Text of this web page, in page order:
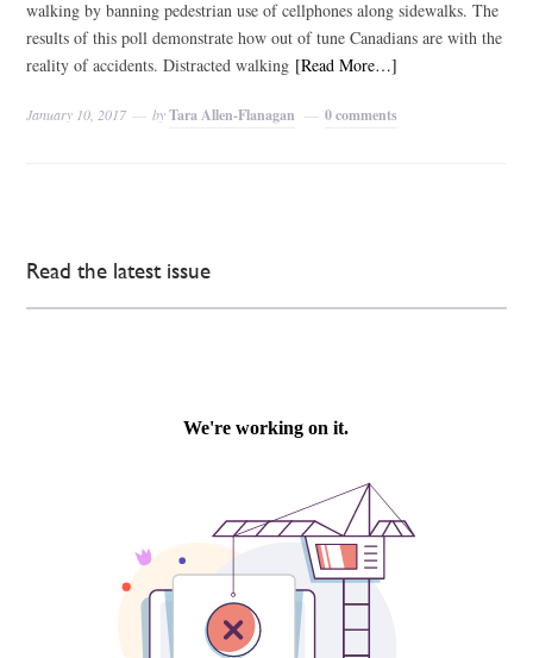
walking by banning pedestrian use of cellphones along sidewalks. The
results of this poll demonstrate how out of tune Canadians are with the
reality of accidents. Distracted walking [Read More…]
January 10, 2017 byTara Allen-Flanagan 0 comments
Read the latest issue